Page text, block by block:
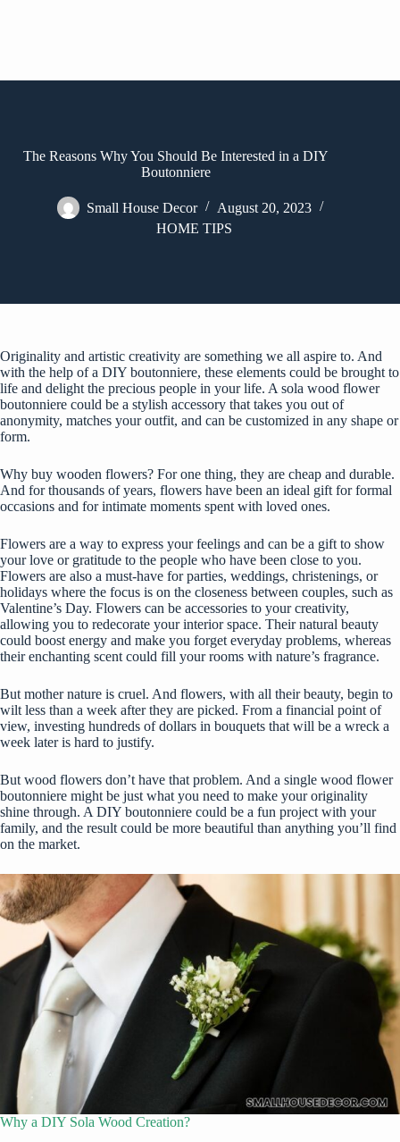
The Reasons Why You Should Be Interested in a DIY
Boutonniere
Small House Decor
August 20, 2023
HOME TIPS
Originality and artistic creativity are something we all aspire to. And
with the help of a DIY boutonniere, these elements could be brought to
life and delight the precious people in your life. A sola wood flower
boutonniere could be a stylish accessory that takes you out of
anonymity, matches your outfit, and can be customized in any shape or
form.
Why buy wooden flowers? For one thing, they are cheap and durable.
And for thousands of years, flowers have been an ideal gift for formal
occasions and for intimate moments spent with loved ones.
Flowers are a way to express your feelings and can be a gift to show
your love or gratitude to the people who have been close to you.
Flowers are also a must-have for parties, weddings, christenings, or
holidays where the focus is on the closeness between couples, such as
Valentine’s Day. Flowers can be accessories to your creativity,
allowing you to redecorate your interior space. Their natural beauty
could boost energy and make you forget everyday problems, whereas
their enchanting scent could fill your rooms with nature’s fragrance.
But mother nature is cruel. And flowers, with all their beauty, begin to
wilt less than a week after they are picked. From a financial point of
view, investing hundreds of dollars in bouquets that will be a wreck a
week later is hard to justify.
But wood flowers don’t have that problem. And a single wood flower
boutonniere might be just what you need to make your originality
shine through. A DIY boutonniere could be a fun project with your
family, and the result could be more beautiful than anything you’ll find
on the market.
Why a DIY Sola Wood Creation?